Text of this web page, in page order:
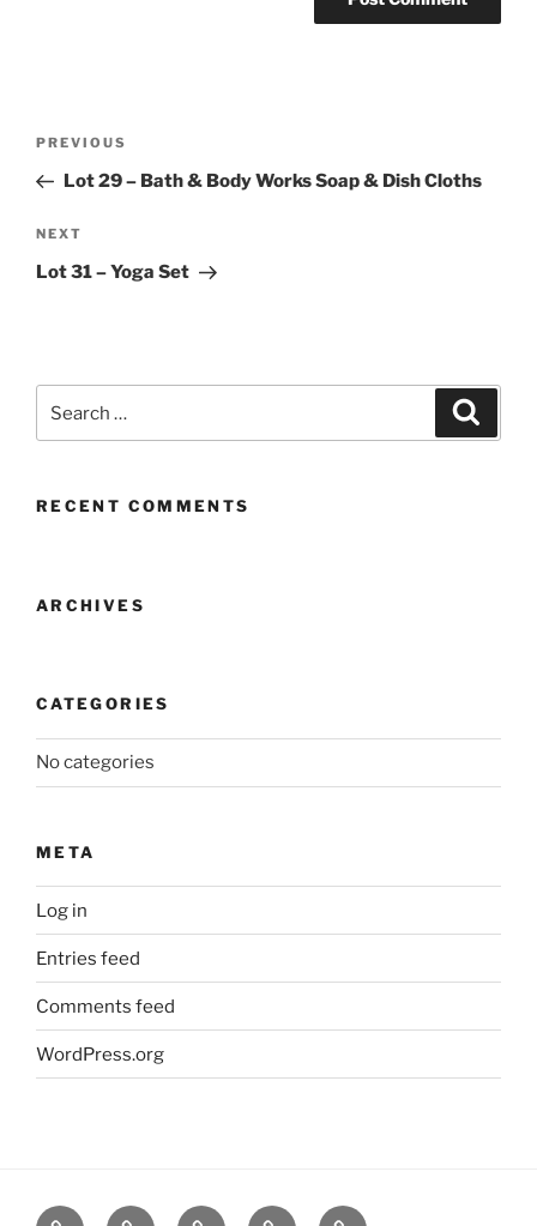
Previous
Post
PREVIOUS
Lot 29 – Bath & Body Works Soap & Dish Cloths
Next
Post
NEXT
Lot 31 – Yoga Set
RECENT COMMENTS
ARCHIVES
CATEGORIES
No categories
META
Log in
Entries feed
Comments feed
WordPress.org
About News Events Contact CAMSafe